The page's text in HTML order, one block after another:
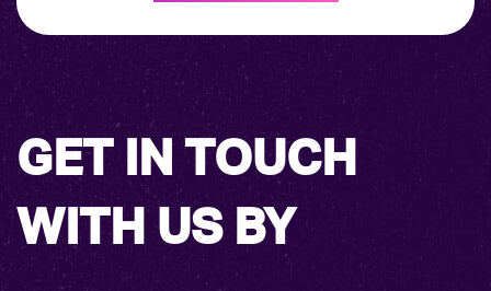
GET IN TOUCH
WITH US BY